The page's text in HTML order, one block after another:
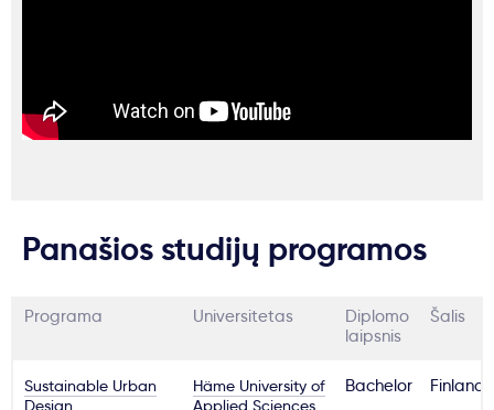
Panašios studijų programos
Programa Universitetas
Diplomo
laipsnis
Šalis
Sustainable Urban
Design
Häme University of
Applied Sciences
Bachelor Finland